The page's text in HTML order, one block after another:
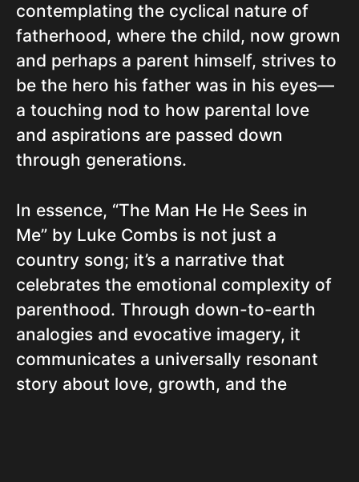
contemplating the cyclical nature of
fatherhood, where the child, now grown
and perhaps a parent himself, strives to
be the hero his father was in his eyes—
a touching nod to how parental love
and aspirations are passed down
through generations.
In essence, “The Man He He Sees in
Me” by Luke Combs is not just a
country song; it’s a narrative that
celebrates the emotional complexity of
parenthood. Through down-to-earth
analogies and evocative imagery, it
communicates a universally resonant
story about love, growth, and the